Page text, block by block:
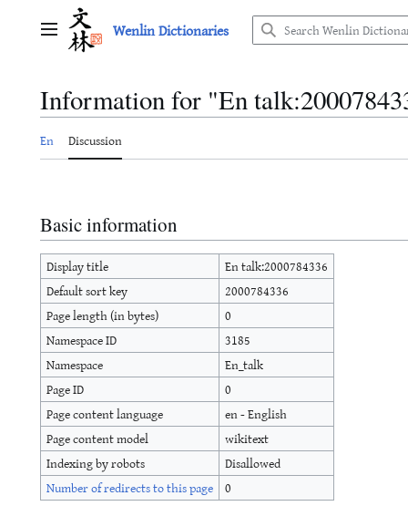
Main menu Wenlin Dictionaries
Information for "En
En Discussion
Basic information
Display title
En talk:2000784336
Default sort key
2000784336
Page length (in bytes)
0
Namespace ID
3185
Namespace
En_talk
Page ID
0
Page content language
en - English
Page content model
wikitext
Indexing by robots
Disallowed
Number of redirects to this page 0